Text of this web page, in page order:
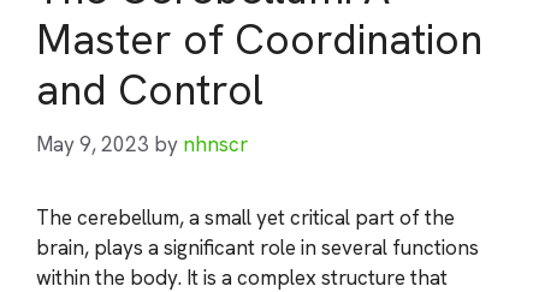
Master of Coordination
and Control
May 9, 2023 by nhnscr
The cerebellum, a small yet critical part of the
brain, plays a significant role in several functions
within the body. It is a complex structure that